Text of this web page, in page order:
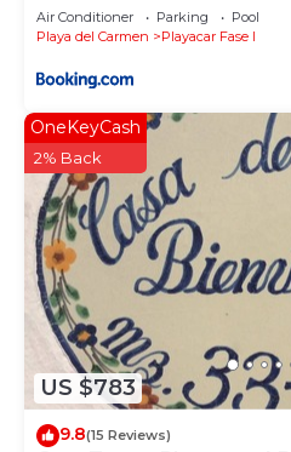
Air Conditioner Parking
Pool
Playa del Carmen
Playacar Fase I
US $783
OneKeyCash
2% Back
9.8(15 Reviews)